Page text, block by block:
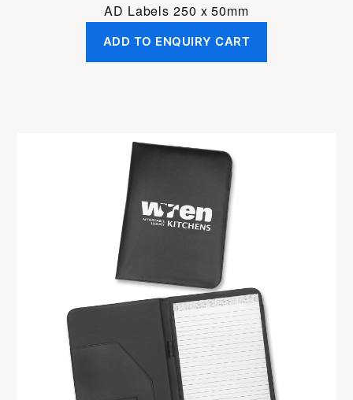
AD Labels 250 x 50mm
ADD TO ENQUIRY CART